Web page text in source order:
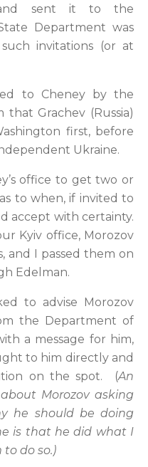
and sent it to the
Department was
invitations (or at
to Cheney by the
Grachev (Russia)
first, before
Ukraine.
office to get two or
to when, if invited to
accept with certainty.
Kyiv office, Morozov
and I passed them on
Edelman.
to advise Morozov
the Department of
a message for him,
to him directly and
on the spot. (An
Morozov asking
he should be doing
is that he did what I
do so.)